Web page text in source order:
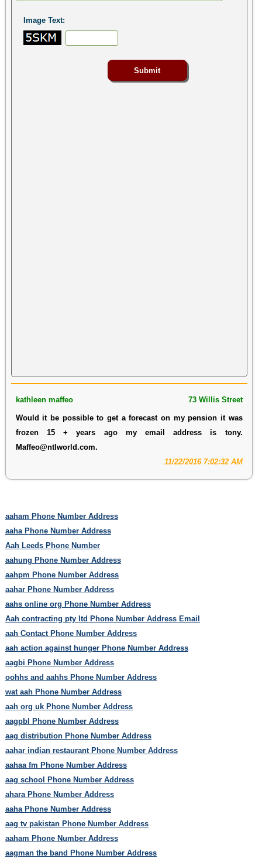
Image Text:
kathleen maffeo 73 Willis Street
Would it be possible to get a forecast on my pension it was
frozen 15 + years ago my email address is tony.
Maffeo@ntlworld.com.
11/22/2016 7:02:32 AM
aaham Phone Number Address
aaha Phone Number Address
Aah Leeds Phone Number
aahung Phone Number Address
aahpm Phone Number Address
aahar Phone Number Address
aahs online org Phone Number Address
Aah contracting pty ltd Phone Number Address Email
aah Contact Phone Number Address
aah action against hunger Phone Number Address
aagbi Phone Number Address
oohhs and aahhs Phone Number Address
wat aah Phone Number Address
aah org uk Phone Number Address
aagpbl Phone Number Address
aag distribution Phone Number Address
aahar indian restaurant Phone Number Address
aahaa fm Phone Number Address
aag school Phone Number Address
ahara Phone Number Address
aaha Phone Number Address
aag tv pakistan Phone Number Address
aaham Phone Number Address
aagman the band Phone Number Address